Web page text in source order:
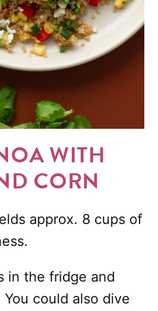
WITH
CORN
approx. 8 cups of
in the fridge and
could also dive